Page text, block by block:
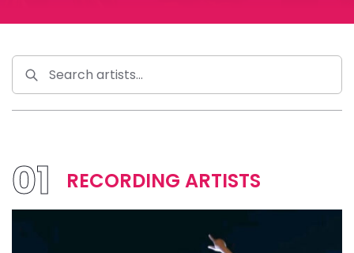
01 RECORDING ARTISTS